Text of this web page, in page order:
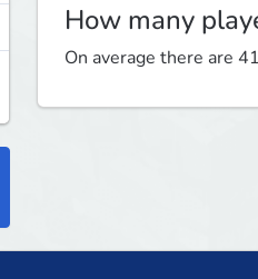
How many
On average there are